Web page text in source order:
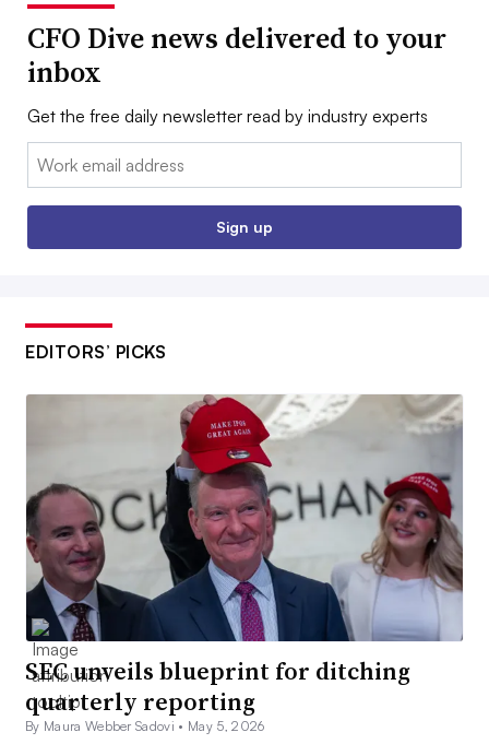
CFO Dive news delivered to your
inbox
Get the free daily newsletter read by industry experts
Email:
Sign up
EDITORS’ PICKS
SEC unveils blueprint for ditching
quarterly reporting
By Maura Webber Sadovi • May 5, 2026